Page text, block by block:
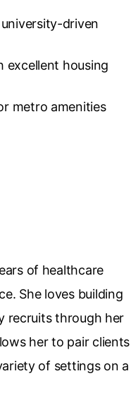
driven
excellent housing
metro amenities
of healthcare
She loves building
recruits through her
her to pair clients
of settings on a